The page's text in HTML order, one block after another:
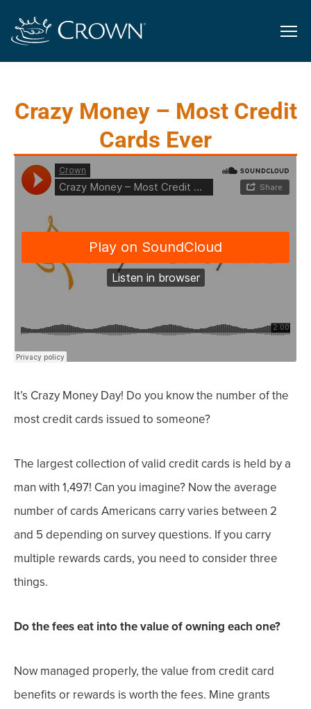
Crazy Money – Most Credit
Cards Ever
It’s Crazy Money Day! Do you know the number of the
most credit cards issued to someone?
The largest collection of valid credit cards is held by a
man with 1,497! Can you imagine? Now the average
number of cards Americans carry varies between 2
and 5 depending on survey questions. If you carry
multiple rewards cards, you need to consider three
things.
Do the fees eat into the value of owning each one?
Now managed properly, the value from credit card
benefits or rewards is worth the fees. Mine grants